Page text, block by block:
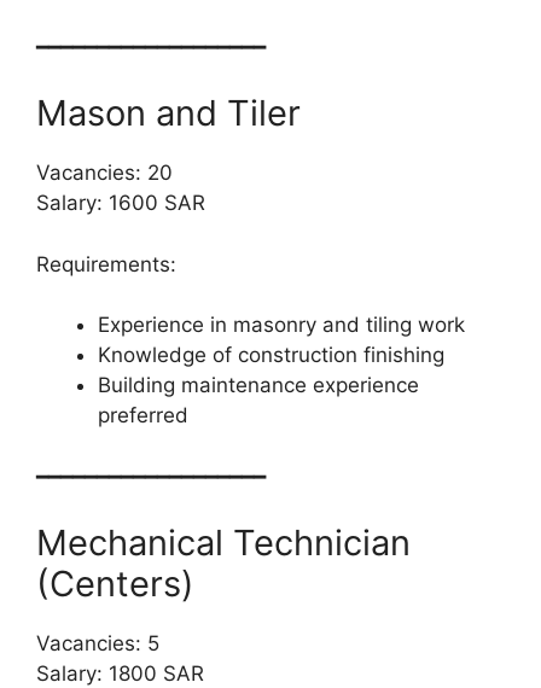
━━━━━━━━━━━━━━━━━━━
Mason and Tiler
Vacancies: 20
Salary: 1600 SAR
Requirements:
Experience in masonry and tiling work
Knowledge of construction finishing
Building maintenance experience
preferred
━━━━━━━━━━━━━━━━━━━
Mechanical Technician
(Centers)
Vacancies: 5
Salary: 1800 SAR